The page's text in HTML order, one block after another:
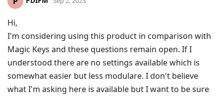
Hi,
I'm considering using this product in comparison with
Magic Keys and these questions remain open. If I
understood there are no settings available which is
somewhat easier but less modulare. I don't believe
what I'm asking here is available but I want to be sure